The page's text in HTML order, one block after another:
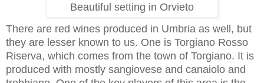
Beautiful setting in Orvieto
There are red wines produced in Umbria as well, but
they are lesser known to us. One is Torgiano Rosso
Riserva, which comes from the town of Torgiano. It is
produced with mostly sangiovese and canaiolo and